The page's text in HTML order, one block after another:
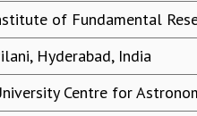
of Fundamental
Hyderabad, India
Centre for